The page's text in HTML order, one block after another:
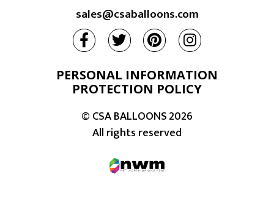
sales@csaballoons.com
PERSONAL INFORMATION
PROTECTION POLICY
© CSA BALLOONS2026
All rights reserved